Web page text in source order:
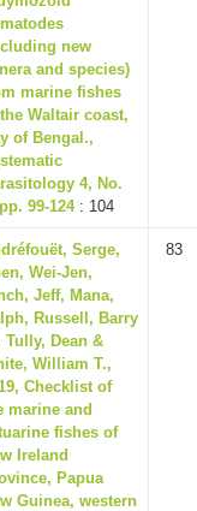
new
and species)
marine fishes
Waltair coast,
of Bengal.,
4, No.
99-124: 104
Serge,
Wei-Jen,
Jeff, Mana,
Russell, Barry
Tully, Dean &
William T.,
Checklist of
marine and
fishes of
Ireland
Papua
Guinea, western
83